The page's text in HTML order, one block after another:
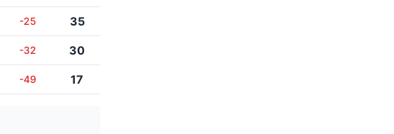
-25 35
-32 30
-49 17